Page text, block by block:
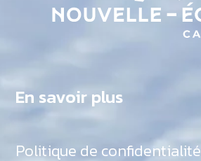
En savoir plus
Politique de confidentialité